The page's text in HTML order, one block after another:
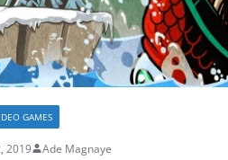
GAMES
2019 Ade Magnaye